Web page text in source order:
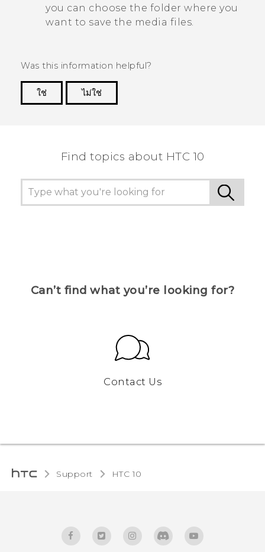
you can choose the folder where you
want to save the media files.
Was this information helpful?
ใช่
ไม่ใช่
Find topics about HTC 10
Can’t find what you’re looking for?
Contact Us
Support HTC 10‎